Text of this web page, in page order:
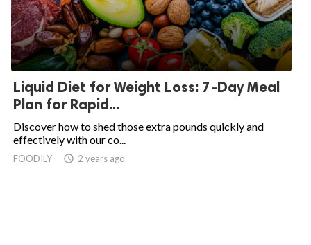
Liquid Diet for Weight Loss: 7-Day Meal
Plan for Rapid...
Discover how to shed those extra pounds quickly and
effectively with our co...
FOODILY access_time 2 years ago